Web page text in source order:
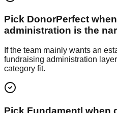
Pick DonorPerfect
administration is the
If the team mainly wants an
fundraising administration
category fit.
Pick Fundamentl when